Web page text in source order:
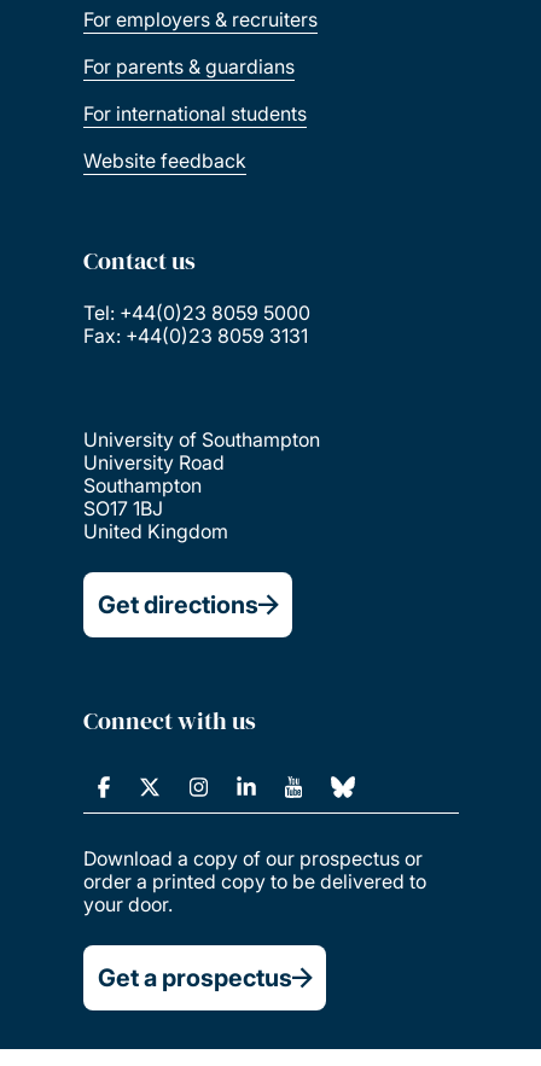
For employers & recruiters
For parents & guardians
For international students
Website feedback
Contact us
Tel: +44(0)23 8059 5000
Fax: +44(0)23 8059 3131
University of Southampton
University Road
Southampton
SO17 1BJ
United Kingdom
Get directions
Connect with us
Download a copy of our prospectus or
order a printed copy to be delivered to
your door.
Get a prospectus